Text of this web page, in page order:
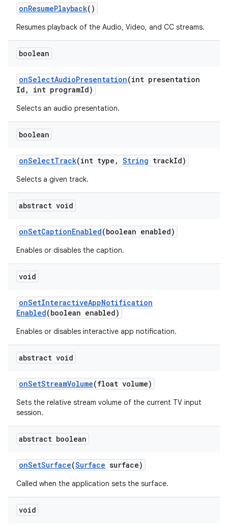
onResumePlayback()
Resumes playback of the Audio, Video, and CC streams.
boolean
onSelectAudioPresentation(int presentation
Id , int programId)
Selects an audio presentation.
boolean
onSelectTrack(int type , String trackId)
Selects a given track.
abstract void
onSetCaptionEnabled(boolean enabled)
Enables or disables the caption.
void
onSetInteractiveAppNotification
Enabled(boolean enabled)
Enables or disables interactive app notification.
abstract void
onSetStreamVolume(float volume)
Sets the relative stream volume of the current TV input
session.
abstract boolean
onSetSurface(Surface surface)
Called when the application sets the surface.
void